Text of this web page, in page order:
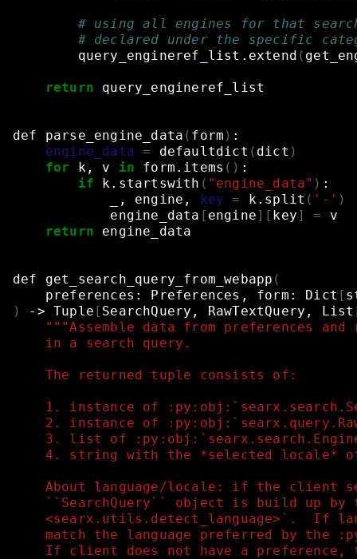
# using all engines for that
# declared under the specific
query_engineref_list.extend (
return query_engineref_list
def parse_engine_data ( form ) :
engine_data = defaultdict ( dict )
for
k, v in form.items () :
if
k.startswith ( "engine_data" ) :
_,
engine, key = k.split ( '-' )
engine_data [ engine][ key] =
v
return
engine_data
def get_search_query_from_webapp (
preferences:
Preferences, form: Dict [
)
-> Tuple [ SearchQuery, RawTextQuery, List
"""Assemble data from preferences and
    in a search query.
    The returned tuple consists of:
1. instance of
2. instance of
3. list of
4. string with the *selected locale*
About language/locale: if the client
``SearchQuery`` object is build up by
<searx.utils.detect_language>`.  If
match the language preferred by the
If client does not have a preference,